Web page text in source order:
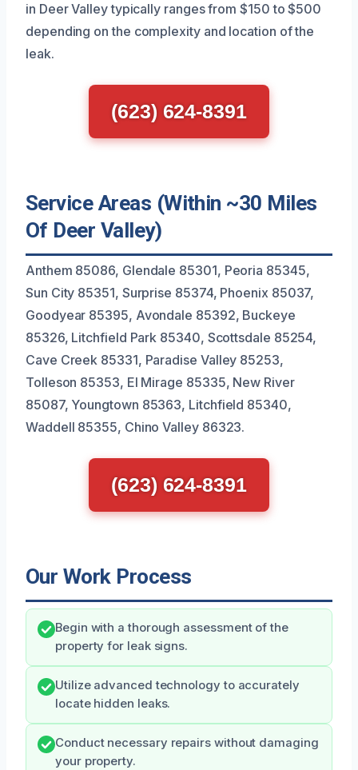
in Deer Valley typically ranges from $150 to $500
depending on the complexity and location of the
leak.
(623) 624-8391
Service Areas (Within ~30 Miles
Of Deer Valley)
Anthem 85086, Glendale 85301, Peoria 85345,
Sun City 85351, Surprise 85374, Phoenix 85037,
Goodyear 85395, Avondale 85392, Buckeye
85326, Litchfield Park 85340, Scottsdale 85254,
Cave Creek 85331, Paradise Valley 85253,
Tolleson 85353, El Mirage 85335, New River
85087, Youngtown 85363, Litchfield 85340,
Waddell 85355, Chino Valley 86323.
(623) 624-8391
Our Work Process
Begin with a thorough assessment of the
property for leak signs.
Utilize advanced technology to accurately
locate hidden leaks.
Conduct necessary repairs without damaging
your property.